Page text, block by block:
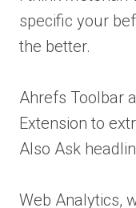
specific your
the better.
Ahrefs Toolbar
Extension to
Also Ask
Web Analytics,